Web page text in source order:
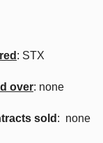
: STX
over: none
sold : none